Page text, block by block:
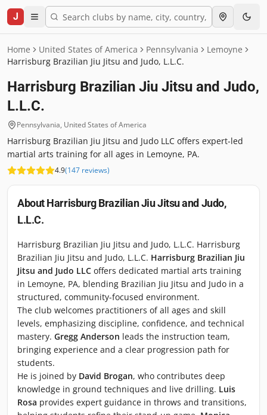
J
Home United States of America Pennsylvania
Lemoyne
Harrisburg Brazilian Jiu Jitsu and Judo, L.L.C.
Harrisburg Brazilian Jiu Jitsu and Judo,
L.L.C.
Pennsylvania, United States of America
Harrisburg Brazilian Jiu Jitsu and Judo LLC offers expert-led
martial arts training for all ages in Lemoyne, PA.
4.9(147 reviews)
AboutHarrisburg Brazilian Jiu Jitsu and Judo,
L.L.C.
Harrisburg Brazilian Jiu Jitsu and Judo, L.L.C. Harrisburg
Brazilian Jiu Jitsu and Judo, L.L.C. Harrisburg Brazilian Jiu
Jitsu and Judo LLC offers dedicated martial arts training
in Lemoyne, PA, blending Brazilian Jiu Jitsu and Judo in a
structured, community-focused environment.
The club welcomes practitioners of all ages and skill
levels, emphasizing discipline, confidence, and technical
mastery. Gregg Anderson leads the instruction team,
bringing experience and a clear progression path for
students.
He is joined by David Brogan, who contributes deep
knowledge in ground techniques and live drilling. Luis
Rosa provides expert guidance in throws and transitions,